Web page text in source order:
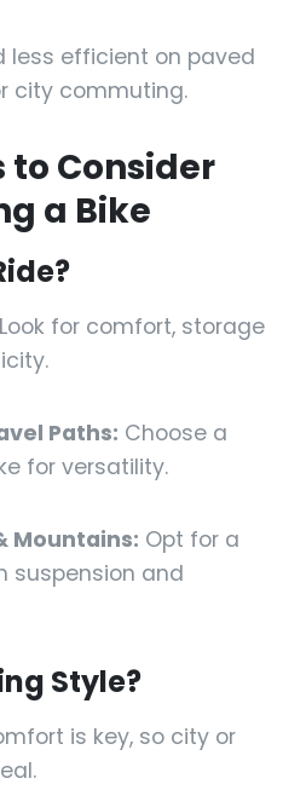
less efficient on paved
city commuting.
to Consider
a Bike
Look for comfort, storage
Paths: Choose a
for versatility.
Mountains: Opt for a
suspension and
Style?
is key, so city or